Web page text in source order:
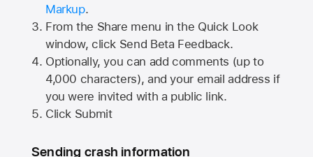
Markup.
From the Share menu in the Quick Look
window, click Send Beta Feedback.
Optionally, you can add comments (up to
4,000 characters), and your email address if
you were invited with a public link.
Click Submit
Sending crash information